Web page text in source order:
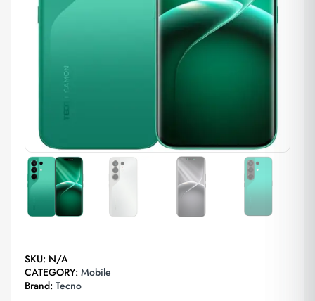
SKU: N/A
CATEGORY: Mobile
Brand: Tecno